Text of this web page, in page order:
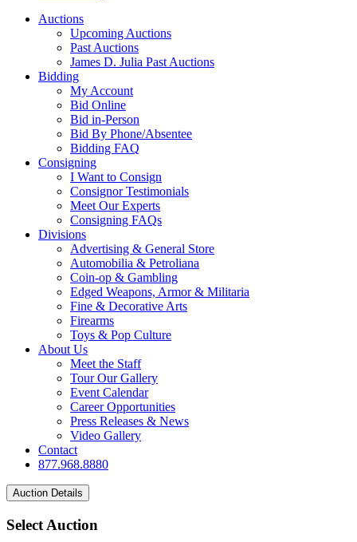
Auctions
Upcoming Auctions
Past Auctions
James D. Julia Past Auctions
Bidding
My Account
Bid Online
Bid in-Person
Bid By Phone/Absentee
Bidding FAQ
Consigning
I Want to Consign
Consignor Testimonials
Meet Our Experts
Consigning FAQs
Divisions
Advertising & General Store
Automobilia & Petroliana
Coin-op & Gambling
Edged Weapons, Armor & Militaria
Fine & Decorative Arts
Firearms
Toys & Pop Culture
About Us
Meet the Staff
Tour Our Gallery
Event Calendar
Career Opportunities
Press Releases & News
Video Gallery
Contact
877.968.8880
Select Auction